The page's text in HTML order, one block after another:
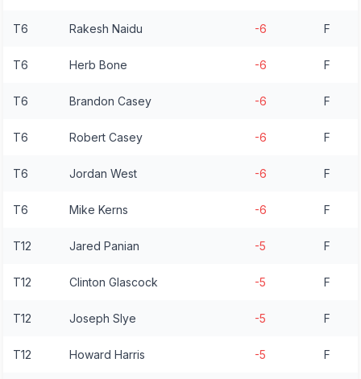
T6 Rakesh Naidu -6 F
T6 Herb Bone -6 F
T6 Brandon Casey -6 F
T6 Robert Casey -6 F
T6 Jordan West -6 F
T6 Mike Kerns -6 F
T12 Jared Panian -5 F
T12 Clinton Glascock -5 F
T12 Joseph Slye -5 F
T12 Howard Harris -5 F